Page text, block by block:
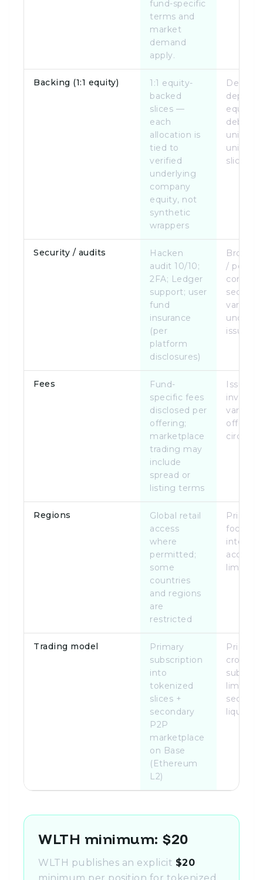
fund-specific
terms and
market
demand
apply.
Backing (1:1 equity)
1:1 equity-
backed
slices —
each
allocation is
tied to
verified
underlying
company
equity, not
synthetic
wrappers
Deal-
equity,
debt, or
units;
unified
slice
Security / audits
Hacken
audit 10/10;
2FA; Ledger
support; user
fund
insurance
(per
platform
disclosures)
Broker-
/ portal
security
varies
issuer
Fees
Fund-
specific fees
disclosed per
offering;
marketplace
trading may
include
spread or
listing terms
Issuer
vary by
offering
circular
Regions
Global retail
access
where
permitted;
some
countries
and regions
are
restricted
focused;
access
limited
Trading model
Primary
subscription
into
tokenized
slices +
secondary
P2P
marketplace
on Base
(Ethereum
L2)
Primary
limited
liquidity
WLTH minimum: $20
WLTH publishes an explicit $20